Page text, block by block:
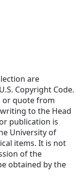
are
Copyright Code.
or quote from
to the Head
publication is
University of
items. It is not
of the
obtained by the